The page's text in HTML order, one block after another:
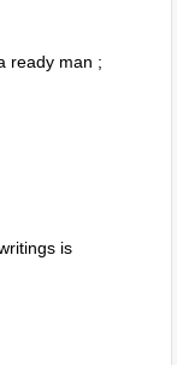
ready man ;
is